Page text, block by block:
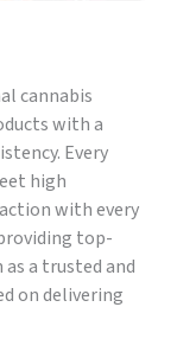
cannabis
with a
Every
high
with every
top-
a trusted and
on delivering